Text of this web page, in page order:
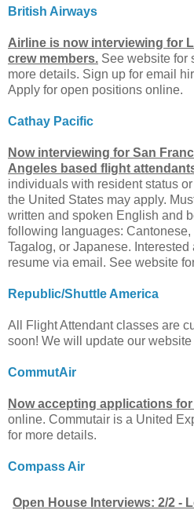
British Airways
Airline is now interviewing for
crew members. See website for
more details. Sign up for email
Apply for open positions online.
Cathay Pacific
Now interviewing for San
Angeles based flight
individuals with resident status
the United States may apply.
written and spoken English and
following languages:
Tagalog, or Japanese.
resume via email. See website
Republic/Shuttle America
All Flight Attendant classes are
soon! We will update our
CommutAir
Now accepting applications
online. Commutair is a United
for more details.
Compass Air
Open House Interviews: 2/2 -